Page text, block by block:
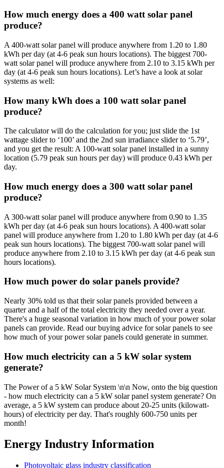
How much energy does a 400 watt solar panel
produce?
A 400-watt solar panel will produce anywhere from 1.20 to 1.80
kWh per day (at 4-6 peak sun hours locations). The biggest 700-
watt solar panel will produce anywhere from 2.10 to 3.15 kWh per
day (at 4-6 peak sun hours locations). Let’s have a look at solar
systems as well:
How many kWh does a 100 watt solar panel
produce?
The calculator will do the calculation for you; just slide the 1st
wattage slider to ‘100’ and the 2nd sun irradiance slider to ‘5.79’,
and you get the result: A 100-watt solar panel installed in a sunny
location (5.79 peak sun hours per day) will produce 0.43 kWh per
day.
How much energy does a 300 watt solar panel
produce?
A 300-watt solar panel will produce anywhere from 0.90 to 1.35
kWh per day (at 4-6 peak sun hours locations). A 400-watt solar
panel will produce anywhere from 1.20 to 1.80 kWh per day (at 4-6
peak sun hours locations). The biggest 700-watt solar panel will
produce anywhere from 2.10 to 3.15 kWh per day (at 4-6 peak sun
hours locations).
How much power do solar panels provide?
Nearly 30% told us that their solar panels provided between a
quarter and a half of the total electricity they needed over a year.
There's a huge seasonal variation in how much of your power solar
panels can provide. Read our buying advice for solar panels to see
how much of your power solar panels could generate in summer.
How much electricity can a 5 kW solar system
generate?
The Power of a 5 kW Solar System \n\n Now, onto the big question
- how much electricity can a 5 kW solar panel system generate? On
average, a 5 kW system can produce about 20-25 units (kilowatt-
hours) of electricity per day. That's roughly 600-750 units per
month!
Energy Industry Information
Photovoltaic glass industry classification